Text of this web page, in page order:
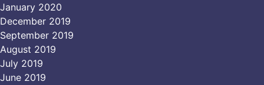
January 2020
December 2019
September 2019
August 2019
July 2019
June 2019